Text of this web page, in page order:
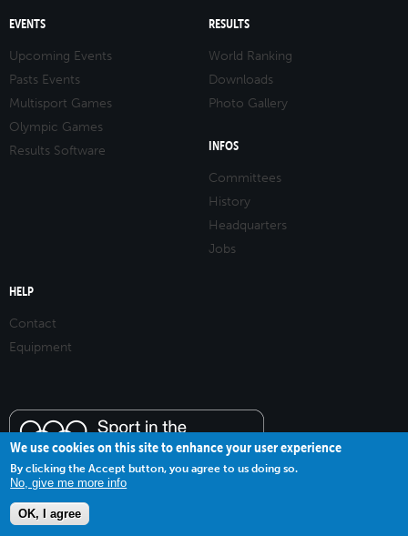
EVENTS
Upcoming Events
Pasts Events
Multisport Games
Olympic Games
Results Software
RESULTS
World Ranking
Downloads
Photo Gallery
INFOS
Committees
History
Headquarters
Jobs
HELP
Contact
Equipment
We use cookies on this site to enhance your user experience
By clicking the Accept button, you agree to us doing so.
No, give me more info
OK, I agree